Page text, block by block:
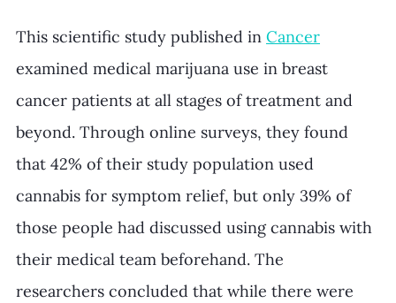
This scientific study published in Cancer
examined medical marijuana use in breast
cancer patients at all stages of treatment and
beyond. Through online surveys, they found
that 42% of their study population used
cannabis for symptom relief, but only 39% of
those people had discussed using cannabis with
their medical team beforehand. The
researchers concluded that while there were